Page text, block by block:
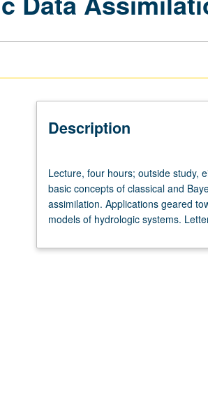
Description
four
hours;
outside
study,
hours.
Lecture, four hours; outside study,
basic concepts of classical and
assimilation. Applications geared
models of hydrologic systems.